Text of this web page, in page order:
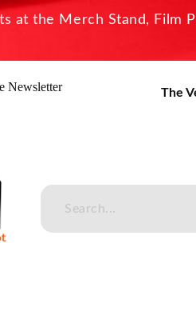
at the Merch Stand, Film
Newsletter The